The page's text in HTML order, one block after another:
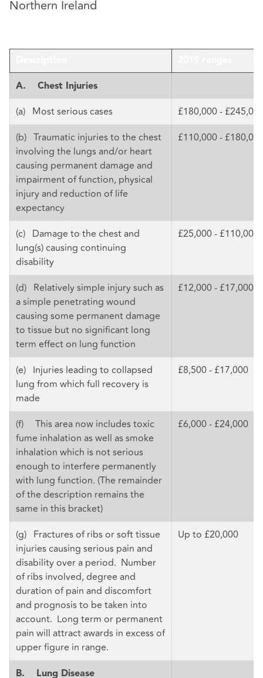
Northern Ireland
A. Chest Injuries
(a) Most serious cases
£180,000 -
(b) Traumatic injuries to the chest
involving the lungs and/or heart
causing permanent damage and
impairment of function, physical
injury and reduction of life
expectancy
£110,000 -
(c) Damage to the chest and
lung(s) causing continuing
disability
£25,000 - £110,000
(d) Relatively simple injury such as
a simple penetrating wound
causing some permanent damage
to tissue but no significant long
term effect on lung function
£12,000 - £17,000
(e) Injuries leading to collapsed
lung from which full recovery is
made
£8,500 - £17,000
(f) This area now includes toxic
fume inhalation as well as smoke
inhalation which is not serious
enough to interfere permanently
with lung function. (The remainder
of the description remains the
same in this bracket)
£6,000 - £24,000
(g) Fractures of ribs or soft tissue
injuries causing serious pain and
disability over a period. Number
of ribs involved, degree and
duration of pain and discomfort
and prognosis to be taken into
account. Long term or permanent
pain will attract awards in excess of
upper figure in range.
Up to £20,000
B. Lung Disease